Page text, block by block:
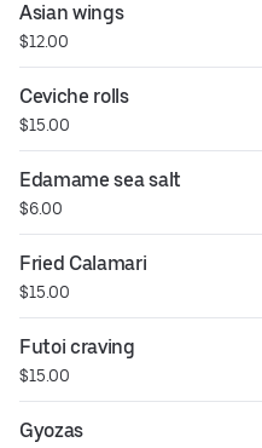
Asian wings
$12.00
Ceviche rolls
$15.00
Edamame sea salt
$6.00
Fried Calamari
$15.00
Futoi craving
$15.00
Gyozas